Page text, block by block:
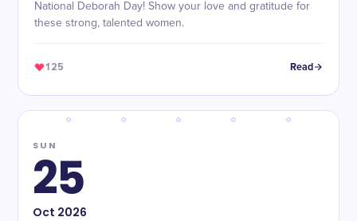
National Deborah Day! Show your love and gratitude for
these strong, talented women.
125 Read
SUN
25
Oct 2026